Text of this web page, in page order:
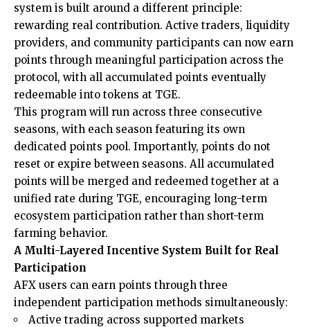
system is built around a different principle:
rewarding real contribution. Active traders, liquidity
providers, and community participants can now earn
points through meaningful participation across the
protocol, with all accumulated points eventually
redeemable into tokens at TGE.
This program will run across three consecutive
seasons, with each season featuring its own
dedicated points pool. Importantly, points do not
reset or expire between seasons. All accumulated
points will be merged and redeemed together at a
unified rate during TGE, encouraging long-term
ecosystem participation rather than short-term
farming behavior.
A Multi-Layered Incentive System Built for Real
Participation
AFX users can earn points through three
independent participation methods simultaneously:
Active trading across supported markets